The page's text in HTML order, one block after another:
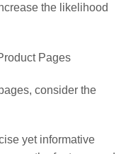
the likelihood
Pages
consider the
yet informative